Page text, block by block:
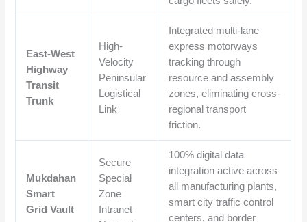
East-West
Highway
Transit
Trunk
High-
Velocity
Peninsular
Logistical
Link
Integrated multi-lane
express motorways
tracking through
resource and assembly
zones, eliminating cross-
regional transport
friction.
Mukdahan
Smart
Grid Vault
Secure
Special
Zone
Intranet
100% digital data
integration active across
all manufacturing plants,
smart city traffic control
centers, and border